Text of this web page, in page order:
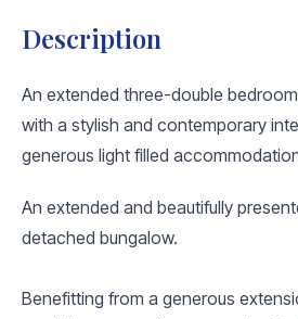
Description
An extended three-double
with a stylish and contemporary
generous light filled
An extended and beautifully
detached bungalow.
Benefitting from a generous